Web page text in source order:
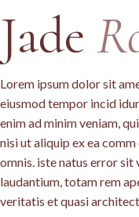
Jade
Lorem ipsum dolor sit
eiusmod tempor incid
enim ad minim veniam,
nisi ut aliquip ex ea
omnis. iste natus error
laudantium, totam rem
veritatis et quasi